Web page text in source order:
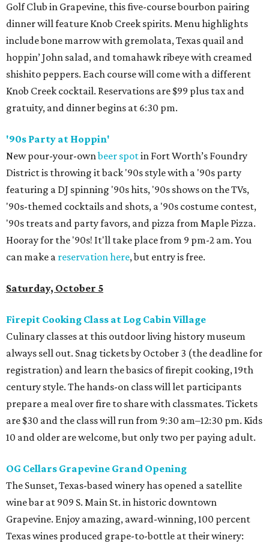
Golf Club in Grapevine, this five-course bourbon pairing
dinner will feature Knob Creek spirits. Menu highlights
include bone marrow with gremolata, Texas quail and
hoppin’ John salad, and tomahawk ribeye with creamed
shishito peppers. Each course will come with a different
Knob Creek cocktail. Reservations are $99 plus tax and
gratuity, and dinner begins at 6:30 pm.
'90s Party at Hoppin'
New pour-your-ownbeer spotin Fort Worth’s Foundry
District is throwing it back '90s style with a '90s party
featuring a DJ spinning '90s hits, '90s shows on the TVs,
'90s-themed cocktails and shots, a '90s costume contest,
'90s treats and party favors, and pizza from Maple Pizza.
Hooray for the '90s! It'll take place from 9 pm-2 am. You
can make a reservation here, but entry is free.
Saturday, October 5
Firepit Cooking Class at Log Cabin Village
Culinary classes at this outdoor living history museum
always sell out. Snag tickets by October 3 (the deadline for
registration) and learn the basics of firepit cooking, 19th
century style. The hands-on class will let participants
prepare a meal over fire to share with classmates. Tickets
are $30 and the class will run from 9:30 am–12:30 pm. Kids
10 and older are welcome, but only two per paying adult.
OG Cellars Grapevine Grand Opening
The Sunset, Texas-based winery has opened a satellite
wine bar at 909 S. Main St. in historic downtown
Grapevine. Enjoy amazing, award-winning, 100 percent
Texas wines produced grape-to-bottle at their winery: